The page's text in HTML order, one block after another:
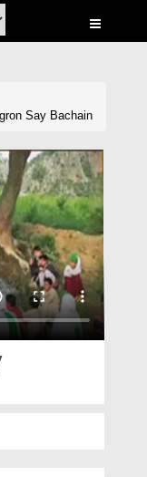
Say Bachain